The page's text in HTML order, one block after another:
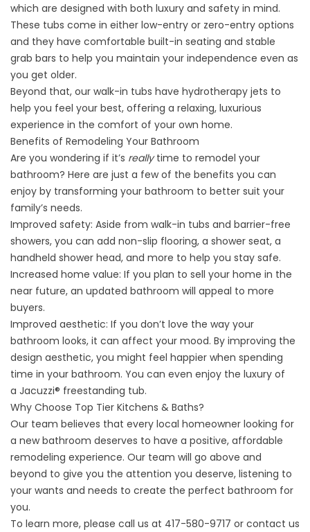
which are designed with both luxury and safety in mind.
These tubs come in either low-entry or zero-entry options
and they have comfortable built-in seating and stable
grab bars to help you maintain your independence even as
you get older.
Beyond that, our walk-in tubs have hydrotherapy jets to
help you feel your best, offering a relaxing, luxurious
experience in the comfort of your own home.
Benefits of Remodeling Your Bathroom
Are you wondering if it’s reallytime to remodel your
bathroom? Here are just a few of the benefits you can
enjoy by transforming your bathroom to better suit your
family’s needs.
Improved safety: Aside from walk-in tubs and barrier-free
showers, you can add non-slip flooring, a shower seat, a
handheld shower head, and more to help you stay safe.
Increased home value: If you plan to sell your home in the
near future, an updated bathroom will appeal to more
buyers.
Improved aesthetic: If you don’t love the way your
bathroom looks, it can affect your mood. By improving the
design aesthetic, you might feel happier when spending
time in your bathroom. You can even enjoy the luxury of
a Jacuzzi® freestanding tub.
Why Choose Top Tier Kitchens & Baths?
Our team believes that every local homeowner looking for
a new bathroom deserves to have a positive, affordable
remodeling experience. Our team will go above and
beyond to give you the attention you deserve, listening to
your wants and needs to create the perfect bathroom for
you.
To learn more, please call us at 417-580-9717 or contact us